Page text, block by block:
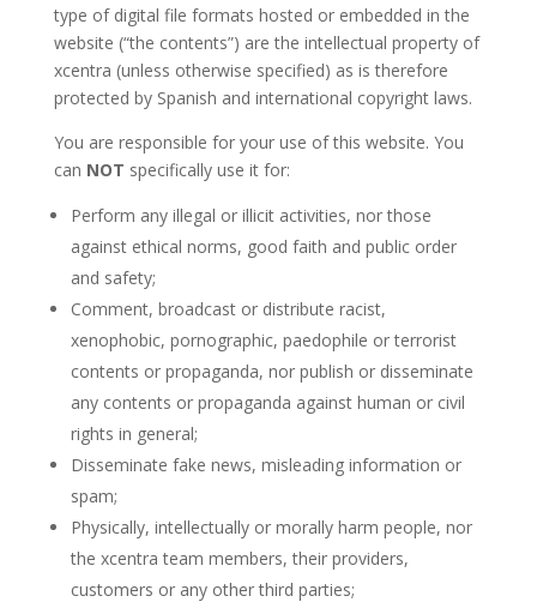
type of digital file formats hosted or embedded in the
website (“the contents”) are the intellectual property of
xcentra (unless otherwise specified) as is therefore
protected by Spanish and international copyright laws.
You are responsible for your use of this website. You
can NOT specifically use it for:
Perform any illegal or illicit activities, nor those
against ethical norms, good faith and public order
and safety;
Comment, broadcast or distribute racist,
xenophobic, pornographic, paedophile or terrorist
contents or propaganda, nor publish or disseminate
any contents or propaganda against human or civil
rights in general;
Disseminate fake news, misleading information or
spam;
Physically, intellectually or morally harm people, nor
the xcentra team members, their providers,
customers or any other third parties;